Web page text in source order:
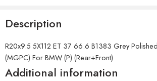
Description
R20x9.5 5X112 ET 37 66.6 B1383 Grey
(MGPC) For BMW (P) (Rear+Front)
Additional information